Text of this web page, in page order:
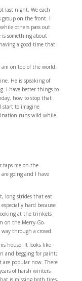
last night. We each
group on the front. I
others pass out
is something about
a good time that
am on top of the world.
He is speaking of
I have better things to
how to stop that
start to imagine
runs wild while
taps me on the
are going and I have
long strides that eat
hard because
at the trinkets
on the Merry-Go-
through a crowd.
house. It looks like
and begging for paint;
popular now. There
of harsh winters
is missing both tires,